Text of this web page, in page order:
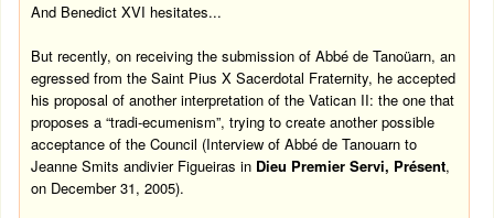
And Benedict XVI hesitates...
But recently, on receiving the submission of Abbé de Tanoüarn, an
egressed from the Saint Pius X Sacerdotal Fraternity, he accepted
his proposal of another interpretation of the Vatican II: the one that
proposes a “tradi-ecumenism”, trying to create another possible
acceptance of the Council (Interview of Abbé de Tanouarn to
Jeanne Smits andivier Figueiras in Dieu Premier Servi, Présent,
on December 31, 2005).